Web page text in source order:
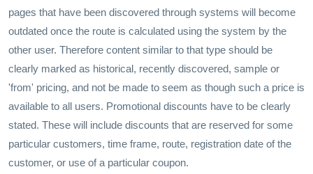
pages that have been discovered through systems will become
outdated once the route is calculated using the system by the
other user. Therefore content similar to that type should be
clearly marked as historical, recently discovered, sample or
'from' pricing, and not be made to seem as though such a price is
available to all users. Promotional discounts have to be clearly
stated. These will include discounts that are reserved for some
particular customers, time frame, route, registration date of the
customer, or use of a particular coupon.